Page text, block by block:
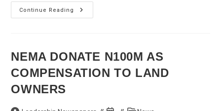
Continue Reading
CBN
To
Before
Year-
NEMA DONATE N100M AS
COMPENSATION TO LAND
OWNERS